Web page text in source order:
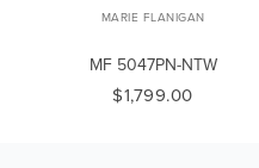
MARIE FLANIGAN
MF 5047PN-NTW
$1,799.00